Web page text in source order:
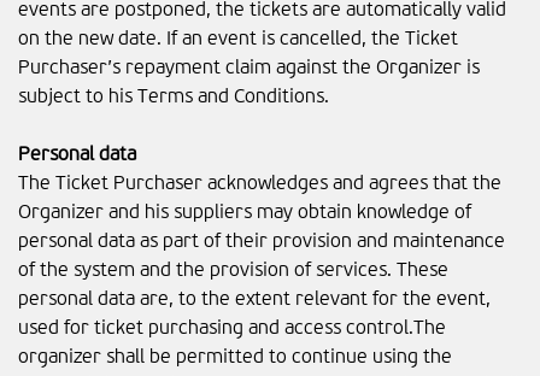
events are postponed, the tickets are automatically valid
on the new date. If an event is cancelled, the Ticket
Purchaser’s repayment claim against the Organizer is
subject to his Terms and Conditions.
Personal data
The Ticket Purchaser acknowledges and agrees that the
Organizer and his suppliers may obtain knowledge of
personal data as part of their provision and maintenance
of the system and the provision of services. These
personal data are, to the extent relevant for the event,
used for ticket purchasing and access control.The
organizer shall be permitted to continue using the